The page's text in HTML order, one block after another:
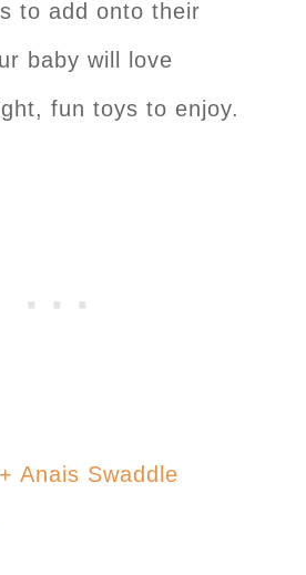
to add onto their
baby will love
fun toys to enjoy.
Anais Swaddle